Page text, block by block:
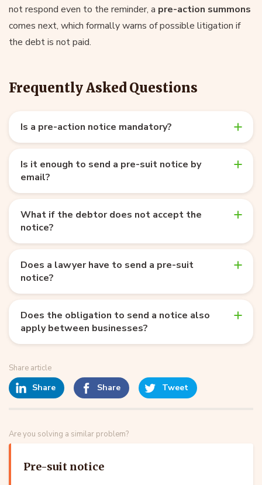
not respond even to the reminder, a pre-action summons
comes next, which formally warns of possible litigation if
the debt is not paid.
Frequently Asked Questions
Is a pre-action notice mandatory?
Is it enough to send a pre-suit notice by
email?
What if the debtor does not accept the
notice?
Does a lawyer have to send a pre-suit
notice?
Does the obligation to send a notice also
apply between businesses?
Share article
Share Share Tweet
Are you solving a similar problem?
Pre-suit notice